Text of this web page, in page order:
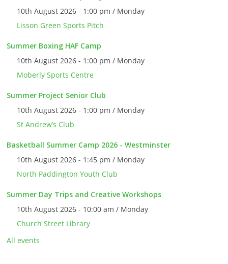
10th August 2026 - 1:00 pm / Monday
Lisson Green Sports Pitch
Summer Boxing HAF Camp
10th August 2026 - 1:00 pm / Monday
Moberly Sports Centre
Summer Project Senior Club
10th August 2026 - 1:00 pm / Monday
St Andrew’s Club
Basketball Summer Camp 2026 - Westminster
10th August 2026 - 1:45 pm / Monday
North Paddington Youth Club
Summer Day Trips and Creative Workshops
10th August 2026 - 10:00 am / Monday
Church Street Library
All events